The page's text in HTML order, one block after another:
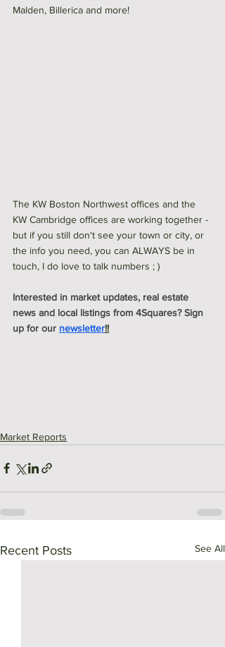
Malden, Billerica and more!
The KW Boston Northwest offices and the
KW Cambridge offices are working together -
but if you still don't see your town or city, or
the info you need, you can ALWAYS be in
touch, I do love to talk numbers ; )
Interested in market updates, real estate
news and local listings from 4Squares? Sign
up for our newsletter!!
Market Reports
Recent Posts See All